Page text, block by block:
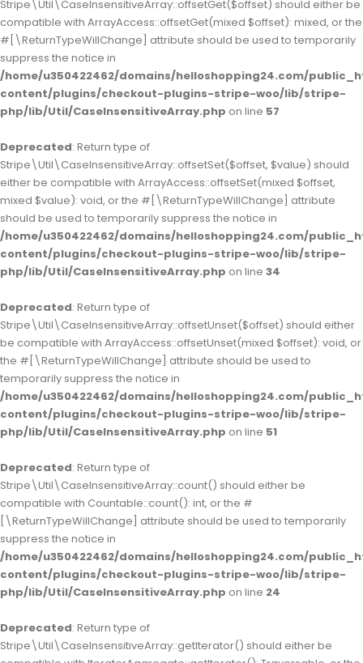
Stripe\Util\CaseInsensitiveArray::offsetGet($offset) should either be
compatible with ArrayAccess::offsetGet(mixed $offset): mixed, or the
#[\ReturnTypeWillChange] attribute should be used to temporarily
suppress the notice in
/home/u350422462/domains/helloshopping24.com/
content/plugins/checkout-plugins-stripe-woo/lib/stripe-
php/lib/Util/CaseInsensitiveArray.php on line 57
Deprecated: Return type of
Stripe\Util\CaseInsensitiveArray::offsetSet($offset, $value) should
either be compatible with ArrayAccess::offsetSet(mixed $offset,
mixed $value): void, or the #[\ReturnTypeWillChange] attribute
should be used to temporarily suppress the notice in
/home/u350422462/domains/helloshopping24.com/
content/plugins/checkout-plugins-stripe-woo/lib/stripe-
php/lib/Util/CaseInsensitiveArray.php on line 34
Deprecated: Return type of
Stripe\Util\CaseInsensitiveArray::offsetUnset($offset) should either
be compatible with ArrayAccess::offsetUnset(mixed $offset): void, or
the #[\ReturnTypeWillChange] attribute should be used to
temporarily suppress the notice in
/home/u350422462/domains/helloshopping24.com/
content/plugins/checkout-plugins-stripe-woo/lib/stripe-
php/lib/Util/CaseInsensitiveArray.php on line 51
Deprecated: Return type of
Stripe\Util\CaseInsensitiveArray::count() should either be
compatible with Countable::count(): int, or the #
[\ReturnTypeWillChange] attribute should be used to temporarily
suppress the notice in
/home/u350422462/domains/helloshopping24.com/
content/plugins/checkout-plugins-stripe-woo/lib/stripe-
php/lib/Util/CaseInsensitiveArray.php on line 24
Deprecated: Return type of
Stripe\Util\CaseInsensitiveArray::getIterator() should either be